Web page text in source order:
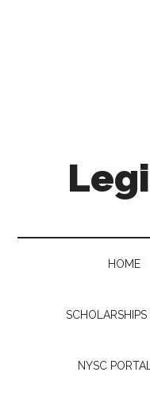
HOME
SCHOLARSHIPS
NYSC PORTAL